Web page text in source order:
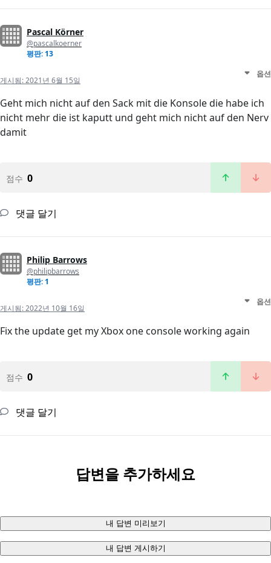
Pascal Körner
@pascalkoerner
평판: 13
게시됨:2021년 6월 15일
옵션
Geht mich nicht auf den Sack mit die Konsole die habe ich
nicht mehr die ist kaputt und geht mich nicht auf den Nerv
damit
점수 0
댓글 달기
Philip Barrows
@philipbarrows
평판: 1
게시됨:2022년 10월 16일
옵션
Fix the update get my Xbox one console working again
점수 0
댓글 달기
답변을 추가하세요
내 답변 미리보기
내 답변 게시하기